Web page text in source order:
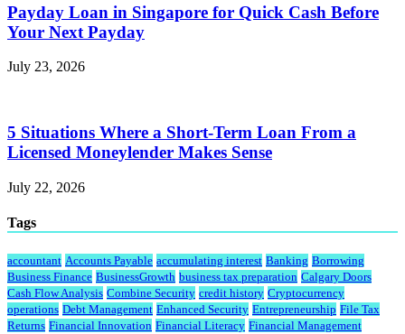
Payday Loan in Singapore for Quick Cash Before
Your Next Payday
July 23, 2026
5 Situations Where a Short-Term Loan From a
Licensed Moneylender Makes Sense
July 22, 2026
Tags
accountant Accounts Payable accumulating interest Banking Borrowing
Business Finance BusinessGrowth business tax preparation Calgary Doors
Cash Flow Analysis Combine Security credit history Cryptocurrency
operations Debt Management Enhanced Security Entrepreneurship File Tax
Returns Financial Innovation Financial Literacy Financial Management